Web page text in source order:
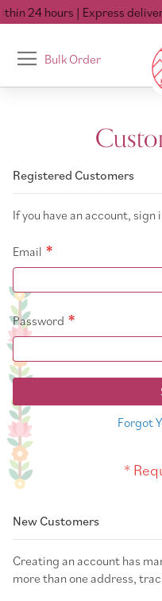
24 hours| Express
Toggle
Nav
Bulk Order
Registered Customers
If you have an account,
Email
Password
Forgot
New Customers
Creating an account has
more than one address,